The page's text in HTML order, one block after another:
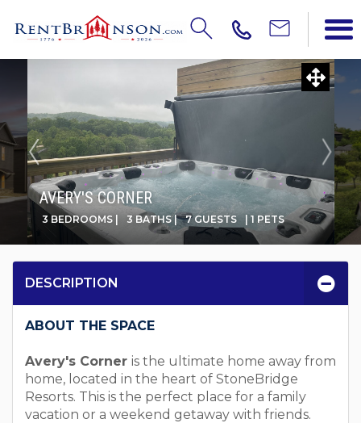
AVERY'S CORNER
3 BEDROOMS | 3 BATHS | 7 GUESTS | 1 PETS
DESCRIPTION
ABOUT THE SPACE
Avery's Corner is the ultimate home away from
home, located in the heart of StoneBridge
Resorts. This is the perfect place for a family
vacation or a weekend getaway with friends.